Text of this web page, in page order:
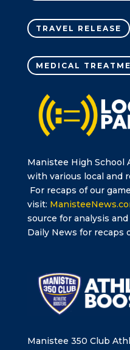
TRAVEL RELEASE
MEDICAL
Manistee High School
with various local and
For recaps of our
visit:
source for analysis
Daily News for recaps
Manistee 350 Club